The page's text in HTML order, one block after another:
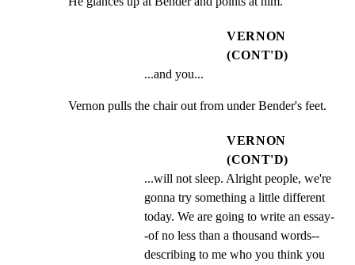
VERNON
(CONT'D)
...and you...
Vernon pulls the chair out from under Bender's feet.
VERNON
(CONT'D)
...will not sleep. Alright people, we're
gonna try something a little different
today. We are going to write an essay-
-of no less than a thousand words--
describing to me who you think you